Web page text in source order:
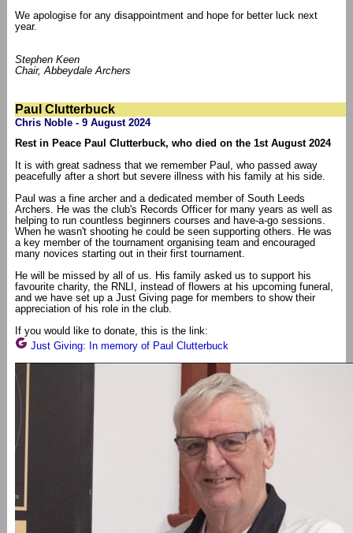
We apologise for any disappointment and hope for better luck next
year.
Stephen Keen
Chair, Abbeydale Archers
Paul Clutterbuck
Chris Noble - 9 August 2024
Rest in Peace Paul Clutterbuck, who died on the 1st August 2024
It is with great sadness that we remember Paul, who passed away
peacefully after a short but severe illness with his family at his side.
Paul was a fine archer and a dedicated member of South Leeds
Archers. He was the club's Records Officer for many years as well as
helping to run countless beginners courses and have-a-go sessions.
When he wasn't shooting he could be seen supporting others. He was
a key member of the tournament organising team and encouraged
many novices starting out in their first tournament.
He will be missed by all of us. His family asked us to support his
favourite charity, the RNLI, instead of flowers at his upcoming funeral,
and we have set up a Just Giving page for members to show their
appreciation of his role in the club.
If you would like to donate, this is the link:
Just Giving: In memory of Paul Clutterbuck